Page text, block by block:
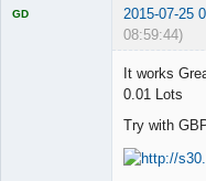
GD 2015-07-25
08:59:44)
It works
0.01 Lots
Try with